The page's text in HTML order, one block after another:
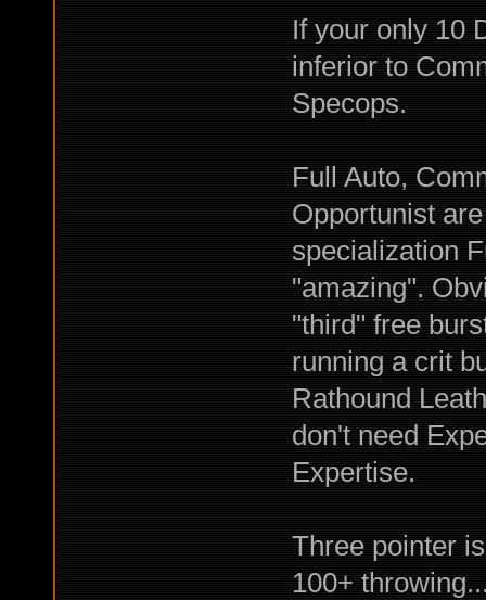
If your only 10
inferior to
Specops.
Full Auto,
Opportunist
specialization
"amazing".
"third" free
running a crit
Rathound
don't need
Expertise.
Three pointer
100+